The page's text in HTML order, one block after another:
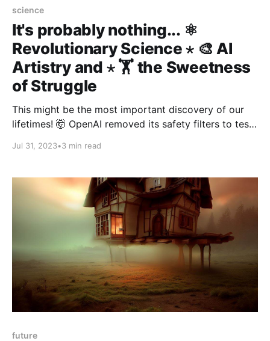
science
It's probably nothing... ⚛️
Revolutionary Science ⋆ 🎨 AI
Artistry and ⋆ 🏋️ the Sweetness
of Struggle
This might be the most important discovery of our
lifetimes! 🤯 OpenAI removed its safety filters to test
difficult, challenging things, and struggle through
fulfilling in retrospect.
Jul 31, 2023•3 min read
future